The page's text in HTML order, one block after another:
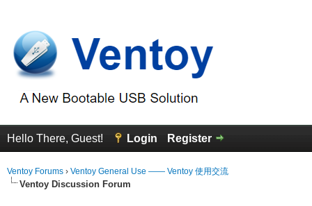
Hello There, Guest! Login Register
Ventoy Forums › Ventoy General Use —— Ventoy 使用交流
Ventoy Discussion Forum